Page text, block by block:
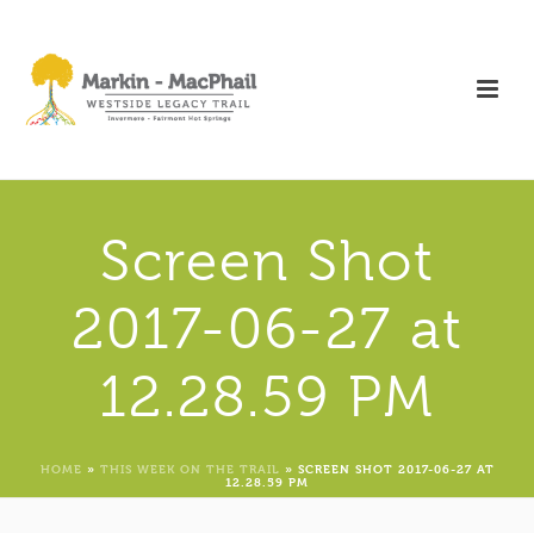
Screen Shot
2017-06-27 at
12.28.59 PM
HOME » THIS WEEK ON THE TRAIL » SCREEN SHOT 2017-06-27 AT
12.28.59 PM